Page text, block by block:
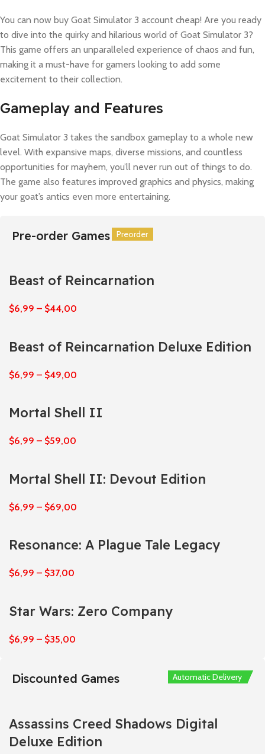
You can now buy Goat Simulator 3 account cheap! Are you ready
to dive into the quirky and hilarious world of Goat Simulator 3?
This game offers an unparalleled experience of chaos and fun,
making it a must-have for gamers looking to add some
excitement to their collection.
Gameplay and Features
Goat Simulator 3 takes the sandbox gameplay to a whole new
level. With expansive maps, diverse missions, and countless
opportunities for mayhem, you’ll never run out of things to do.
The game also features improved graphics and physics, making
your goat’s antics even more entertaining.
Pre-order Games Preorder
Beast of Reincarnation
$6,99 – $44,00
Preorder
Beast of Reincarnation Deluxe Edition
$6,99 – $49,00
Preorder
Mortal Shell II
$6,99 – $59,00
Preorder
Mortal Shell II: Devout Edition
$6,99 – $69,00
Preorder
Resonance: A Plague Tale Legacy
$6,99 – $37,00
Preorder
Star Wars: Zero Company
$6,99 – $35,00
Discounted Games
Assassins Creed Shadows Digital
Deluxe Edition
Automatic Delivery
Automatic Delivery
Automatic Delivery
Automatic Delivery
Automatic Delivery